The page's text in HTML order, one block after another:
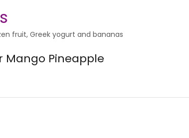
fruit, Greek yogurt and bananas
Mango Pineapple